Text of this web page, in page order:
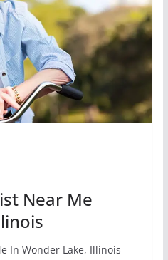
Near Me
In Wonder Lake, Illinois